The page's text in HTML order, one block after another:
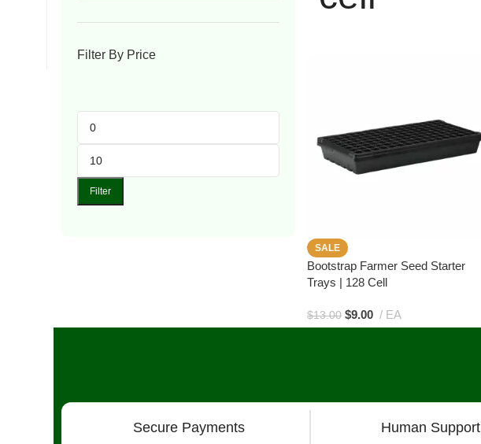
Filter By Price
Filter
SALE
Bootstrap Farmer Seed Starter
Trays | 128 Cell
$13.00 $9.00 EA
Secure Payments Human Support